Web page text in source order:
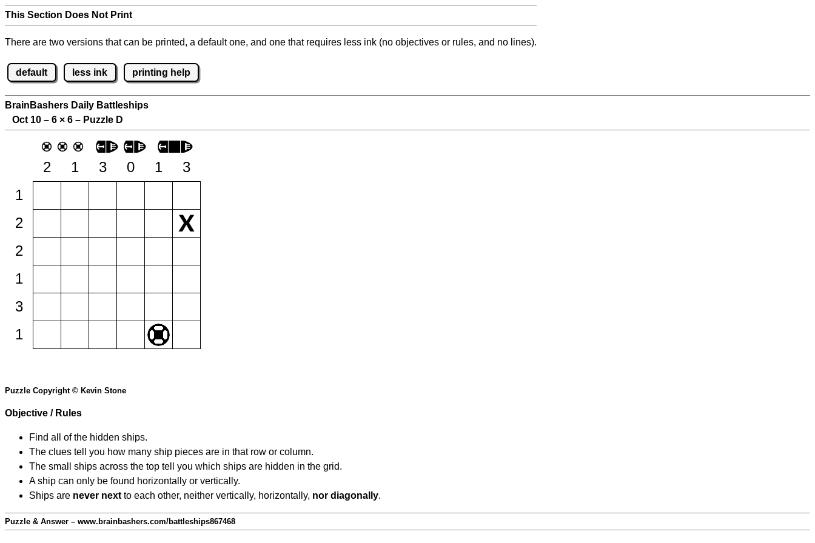
This Section Does Not Print
There are two versions that can be printed, a default one, and one that requires less ink (no objectives or rules, and no lines).
default less ink printing help
BrainBashers Daily Battleships
Oct 10 – 6 × 6 – Puzzle D
2 1 3 0 1
3
1
2
2
1
3
1
Puzzle Copyright © Kevin Stone
Objective / Rules
Find all of the hidden ships.
The clues tell you how many ship pieces are in that row or column.
The small ships across the top tell you which ships are hidden in the grid.
A ship can only be found horizontally or vertically.
Ships are never next to each other, neither vertically, horizontally, nor diagonally.
Puzzle & Answer – www.brainbashers.com/battleships867468